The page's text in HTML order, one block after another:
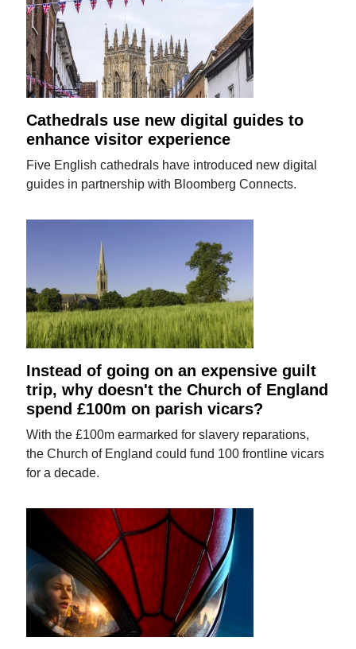
Cathedrals use new digital guides to
enhance visitor experience
Five English cathedrals have introduced new digital
guides in partnership with Bloomberg Connects.
Instead of going on an expensive guilt
trip, why doesn't the Church of England
spend £100m on parish vicars?
With the £100m earmarked for slavery reparations,
the Church of England could fund 100 frontline vicars
for a decade.